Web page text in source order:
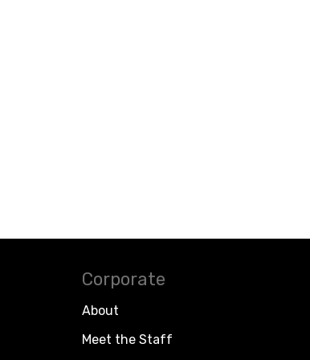
Corporate
About
Meet the Staff